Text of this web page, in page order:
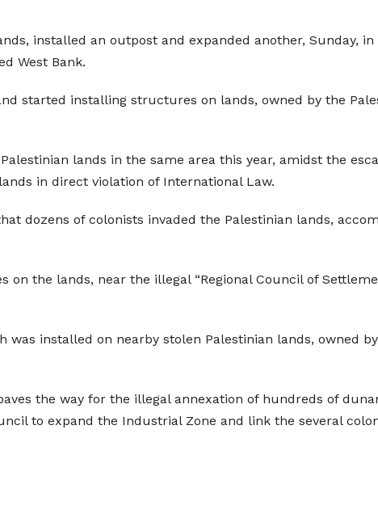
installed an outpost and expanded another, Sunday,
West Bank.
started installing structures on lands, owned by the
lands in the same area this year, amidst the
in direct violation of International Law.
dozens of colonists invaded the Palestinian lands,
the lands, near the illegal “Regional Council of
installed on nearby stolen Palestinian lands, owned
the way for the illegal annexation of hundreds of
to expand the Industrial Zone and link the several